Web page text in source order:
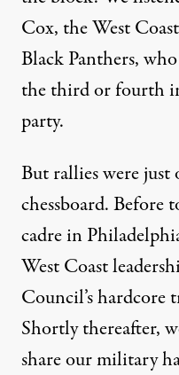
Cox, the West
Black Panthers,
the third or fourth
party.
But rallies were just
chessboard. Before
cadre in
West Coast
Council’s hardcore
Shortly thereafter,
share our military